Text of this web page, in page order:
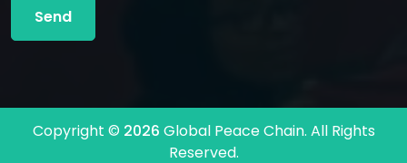
Send
Copyright © 2026 Global Peace Chain. All Rights
Reserved.